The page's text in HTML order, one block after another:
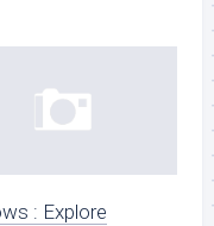
: Explore